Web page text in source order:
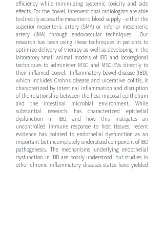
efficiency while minimizing systemic toxicity and side
effects. For the bowel, interventional radiologists are able
to directly access the mesenteric blood supply – either the
superior mesenteric artery (SMA) or inferior mesenteric
artery (IMA) through endovascular techniques. Our
research has been using these techniques in patients to
optimize delivery of therapy as well as developing in the
laboratory small animal models of IBD and locoregional
techniques to administer MSC and MSC-EVs directly to
their inflamed bowel. Inflammatory bowel disease (IBD),
which includes Crohn’s disease and ulcerative colitis, is
characterized by intestinal inflammation and disruption
of the relationship between the host mucosal epithelium
and the intestinal microbial environment. While
substantial research has characterized epithelial
dysfunction in IBD, and how this instigates an
uncontrolled immune response to host tissues, recent
evidence has pointed to endothelial dysfunction as an
important but incompletely understood component of IBD
pathogenesis. The mechanisms underlying endothelial
dysfunction in IBD are poorly understood, but studies in
other chronic inflammatory diseases states have yielded